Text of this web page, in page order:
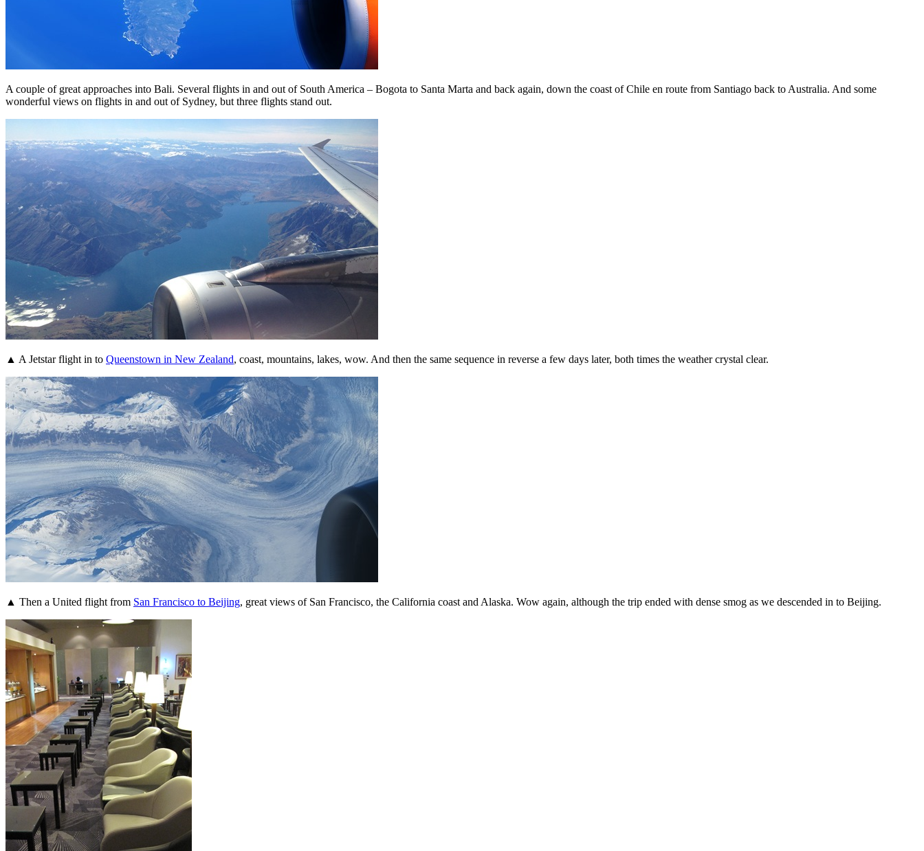
A couple of great approaches into Bali. Several flights in and out of South America – Bogota to Santa Marta and back again, down the coast of Chile en route from Santiago back to Australia. And some
wonderful views on flights in and out of Sydney, but three flights stand out.
▲ A Jetstar flight in to Queenstown in New Zealand, coast, mountains, lakes, wow. And then the same sequence in reverse a few days later, both times the weather crystal clear.
▲ Then a United flight from San Francisco to Beijing, great views of San Francisco, the California coast and Alaska. Wow again, although the trip ended with dense smog as we descended in to Beijing.